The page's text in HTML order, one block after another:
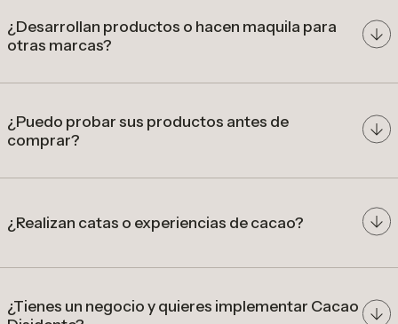
¿Desarrollan productos o hacen maquila para
otras marcas?
desarrollar
colombiano
¿Puedo probar sus productos antes de
comprar?
¿Realizan catas o experiencias de cacao?
catas, talleres y experiencias
¿Tienes un negocio y quieres implementar Cacao